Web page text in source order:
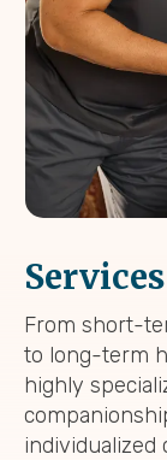
From short-
to long-term
highly
individualized